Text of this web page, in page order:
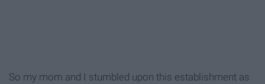
So my mom and I stumbled upon this establishment as